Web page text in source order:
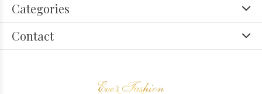
Categories
Contact